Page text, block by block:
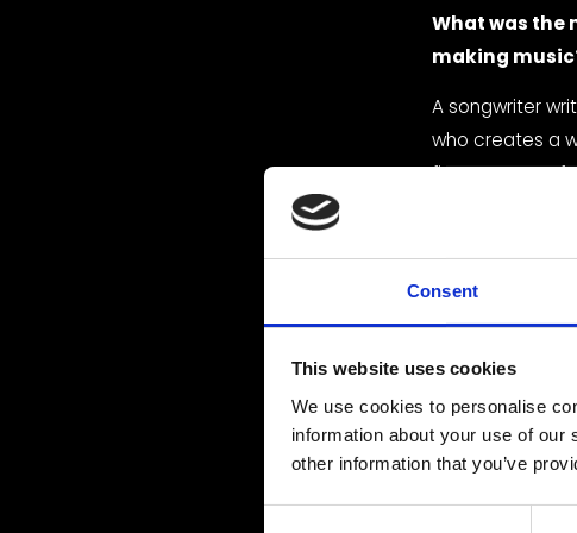
Consent
This website uses cookies
We use cookies to personalise
information about your use of
other information that you’ve
What was the
making
A songwriter
who creates a
first moment I
Who are your
work?
I love rnb, pop,
influences
What’s your
I think my best